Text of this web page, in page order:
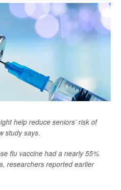
help reduce seniors’ risk of
study says.
flu vaccine had a nearly 55%
researchers reported earlier